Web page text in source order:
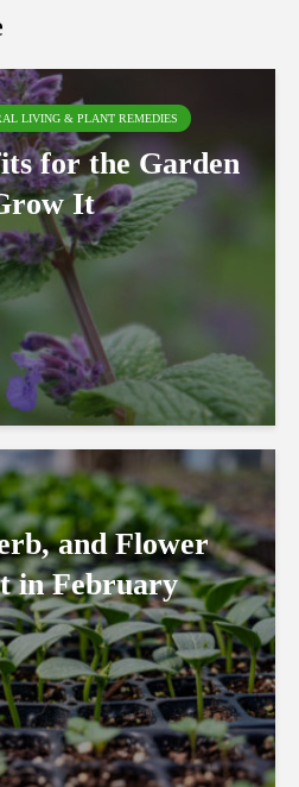
LIVING & PLANT REMEDIES
for the Garden
It
and Flower
in February